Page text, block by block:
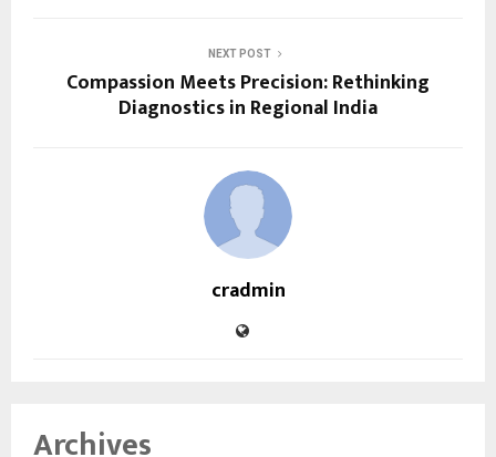
NEXT POST
Compassion Meets Precision: Rethinking
Diagnostics in Regional India
cradmin
Archives